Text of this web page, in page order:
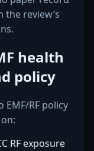
review’s
health
policy
RF policy
RF exposure